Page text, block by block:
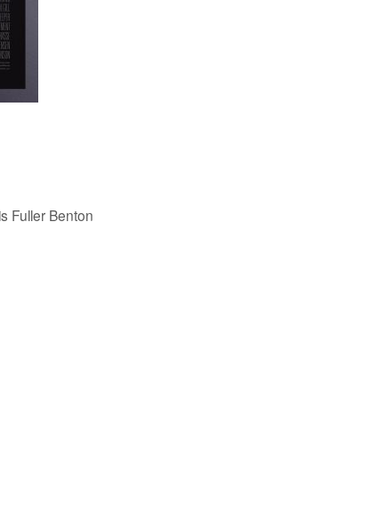
Fuller Benton